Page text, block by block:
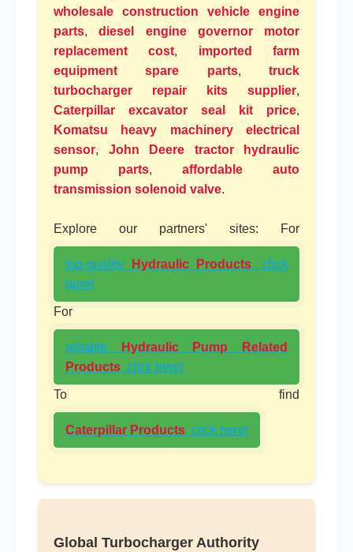
wholesale construction vehicle engine
parts,diesel engine governor motor
replacement cost, imported farm
equipment spare parts,truck
turbocharger repair kits supplier,
Caterpillar excavator seal kit price,
Komatsu heavy machinery electrical
sensor, John Deere tractor hydraulic
pump parts, affordable auto
transmission solenoid valve.
Explore our partners' sites: For
top-quality Hydraulic Products, click
here!
For
reliable
Hydraulic Pump Related
Products, click here!
To find
Caterpillar Products, click here!
Global Turbocharger Authority